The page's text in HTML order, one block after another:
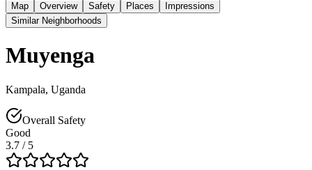
Map Overview Safety Places
Impressions
Similar Neighborhoods
Muyenga
Kampala, Uganda
Overall Safety
Good
3.7 / 5